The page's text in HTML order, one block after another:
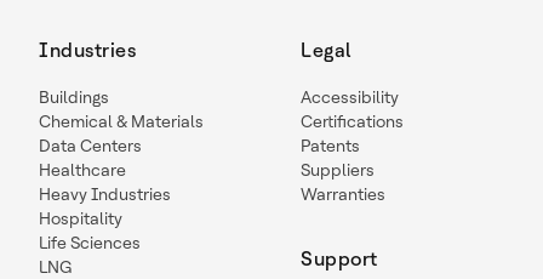
Industries
Buildings
Chemical & Materials
Data Centers
Healthcare
Heavy Industries
Hospitality
Life Sciences
LNG
Legal
Accessibility
Certifications
Patents
Suppliers
Warranties
Support